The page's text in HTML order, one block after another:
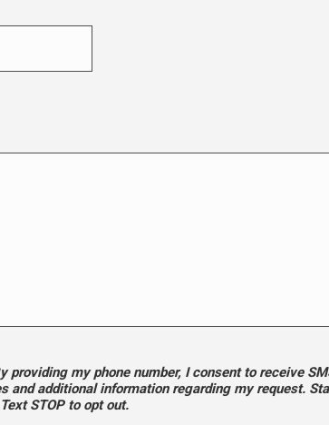
providing my phone number, I consent to receive
and additional information regarding my request.
STOP to opt out.